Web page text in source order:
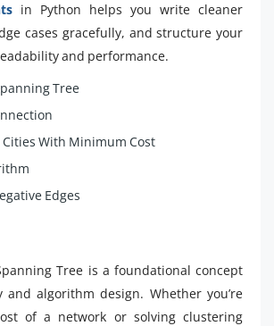
in Python helps you write cleaner
cases gracefully, and structure your
and performance.
Tree
With Minimum Cost
Edges
Tree is a foundational concept
algorithm design. Whether you’re
of a network or solving clustering